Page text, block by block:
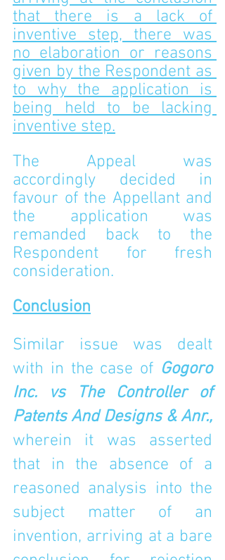
that there is a lack of
inventive step, there was
no elaboration or reasons
given by the Respondent as
to why the application is
being held to be lacking
inventive step.
The Appeal was
accordingly decided in
favour of the Appellant and
the application was
remanded back to the
Respondent for fresh
consideration.
Conclusion
Similar issue was dealt
with in the case of Gogoro
Inc. vs The Controller of
wherein it was asserted
that in the absence of a
reasoned analysis into the
subject matter of an
invention, arriving at a bare